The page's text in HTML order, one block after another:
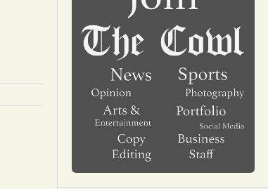
Home
About Us
News
Arts & Entertainment